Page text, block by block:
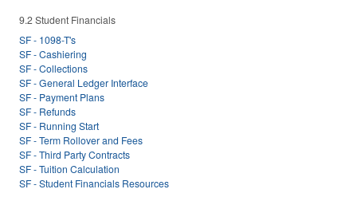
9.2 Student Financials
SF - 1098-T's
SF - Cashiering
SF - Collections
SF - General Ledger Interface
SF - Payment Plans
SF - Refunds
SF - Running Start
SF - Term Rollover and Fees
SF - Third Party Contracts
SF - Tuition Calculation
SF - Student Financials Resources